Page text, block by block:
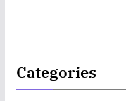
Categories